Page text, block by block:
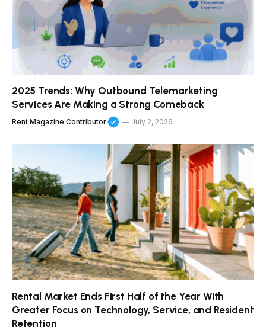
2025 Trends: Why Outbound Telemarketing
Services Are Making a Strong Comeback
Rent Magazine Contributor July 2, 2026
Rental Market Ends First Half of the Year With
Greater Focus on Technology, Service, and Resident
Retention